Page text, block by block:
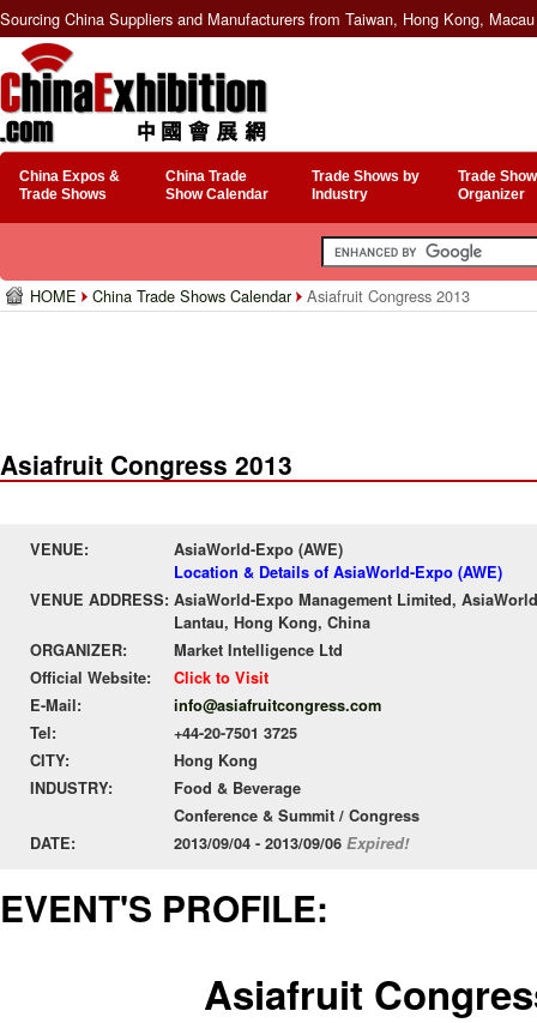
Sourcing China Suppliers and Manufacturers from Taiwan, Hong Kong,
China Expos &
Trade Shows
China Trade
Show Calendar
Trade Shows by
Industry
Trade
Organizer
HOME China Trade Shows Calendar Asiafruit Congress 2013
Asiafruit Congress 2013
VENUE:
AsiaWorld-Expo (AWE)
Location & Details of AsiaWorld-Expo (AWE)
VENUE ADDRESS: AsiaWorld-Expo Management Limited,
Lantau, Hong Kong, China
ORGANIZER:
Market Intelligence Ltd
Official Website:
Click to Visit
E-Mail:
info@asiafruitcongress.com
Tel:
+44-20-7501 3725
CITY:
Hong Kong
INDUSTRY:
Food & Beverage
Conference & Summit / Congress
DATE:
2013/09/04 - 2013/09/06 Expired!
EVENT'S PROFILE:
Asiafruit